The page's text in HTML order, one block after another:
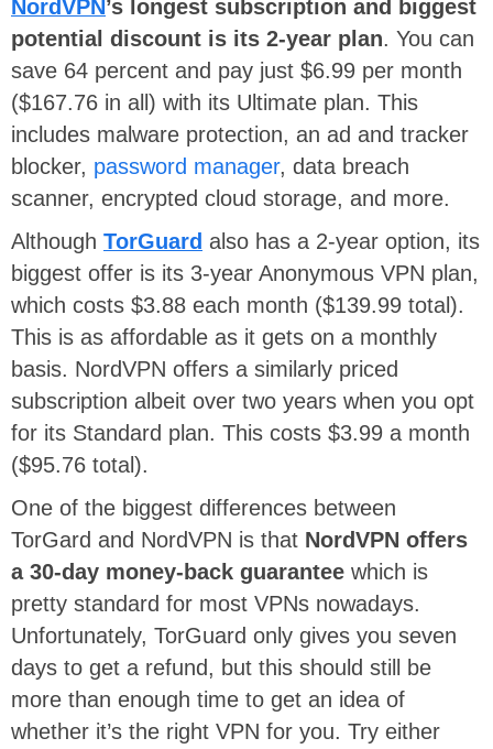
NordVPN’s longest subscription and biggest
potential discount is its 2-year plan. You can
save 64 percent and pay just $6.99 per month
($167.76 in all) with its Ultimate plan. This
includes malware protection, an ad and tracker
blocker, password manager, data breach
scanner, encrypted cloud storage, and more.
Although TorGuard also has a 2-year option, its
biggest offer is its 3-year Anonymous VPN plan,
which costs $3.88 each month ($139.99 total).
This is as affordable as it gets on a monthly
basis. NordVPN offers a similarly priced
subscription albeit over two years when you opt
for its Standard plan. This costs $3.99 a month
($95.76 total).
One of the biggest differences between
TorGard and NordVPN is that NordVPN offers
a 30-day money-back guarantee which is
pretty standard for most VPNs nowadays.
Unfortunately, TorGuard only gives you seven
days to get a refund, but this should still be
more than enough time to get an idea of
whether it’s the right VPN for you. Try either